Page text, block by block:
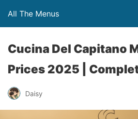
All The Menus
Cucina Del Capitano
Prices 2025 |
Daisy